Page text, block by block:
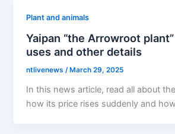
Plant and animals
Yaipan “the Arrowroot
uses and other details
ntlivenews/ March 29, 2025
In this news article, read all about
how its price rises suddenly and